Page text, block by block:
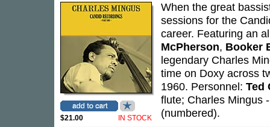
$21.00 IN STOCK
When the great
sessions for the
career. Featuring an
McPherson, Booker
legendary Charles
time on Doxy across
1960. Personnel: Ted
flute; Charles Mingus
(numbered).